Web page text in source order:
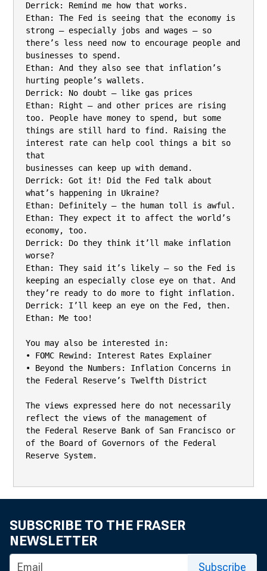
Derrick: Remind me how that works.
Ethan: The Fed is seeing that the economy is
strong – especially jobs and wages – so
there’s less need now to encourage people and
businesses to spend.
Ethan: And they also see that inflation’s
hurting people’s wallets.
Derrick: No doubt – like gas prices
Ethan: Right – and other prices are rising
too. People have money to spend, but some
things are still hard to find. Raising the
interest rate can help cool things a bit so
that
businesses can keep up with demand.
Derrick: Got it! Did the Fed talk about
what’s happening in Ukraine?
Ethan: Definitely – the human toll is awful.
Ethan: They expect it to affect the world’s
economy, too.
Derrick: Do they think it’ll make inflation
worse?
Ethan: They said it’s likely – so the Fed is
keeping an especially close eye on that. And
they’re ready to do more to fight inflation.
Derrick: I’ll keep an eye on the Fed, then.
Ethan: Me too!
You may also be interested in:
• FOMC Rewind: Interest Rates Explainer
• Beyond the Numbers: Inflation Concerns in
the Federal Reserve’s Twelfth District
The views expressed here do not necessarily
reflect the views of the management of
the Federal Reserve Bank of San Francisco or
of the Board of Governors of the Federal
Reserve System.
SUBSCRIBE TO THE FRASER
NEWSLETTER
Subscribe